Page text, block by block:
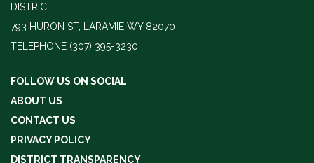
DISTRICT
793 HURON ST, LARAMIE WY 82070
TELEPHONE (307) 395-3230
FOLLOW US ON SOCIAL
ABOUT US
CONTACT US
PRIVACY POLICY
DISTRICT TRANSPARENCY